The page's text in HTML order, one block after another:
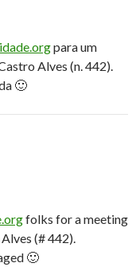
para um
Alves (n. 442).
🙂
folks for a meeting
(# 442).
🙂